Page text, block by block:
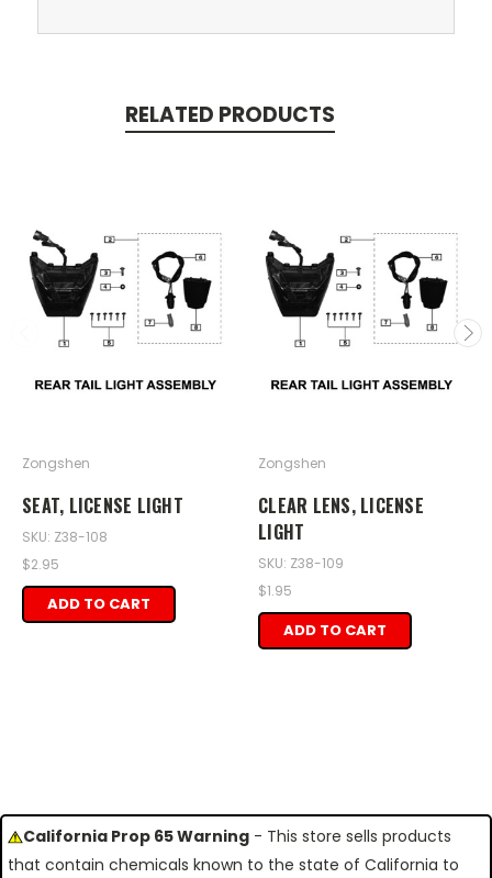
RELATED PRODUCTS
Zongshen
SEAT, LICENSE LIGHT
SKU: Z38-108
$2.95
ADD TO CART
Zongshen
CLEAR LENS, LICENSE
LIGHT
SKU: Z38-109
$1.95
ADD TO CART
California Prop 65 Warning - This store sells products
that contain chemicals known to the state of California to